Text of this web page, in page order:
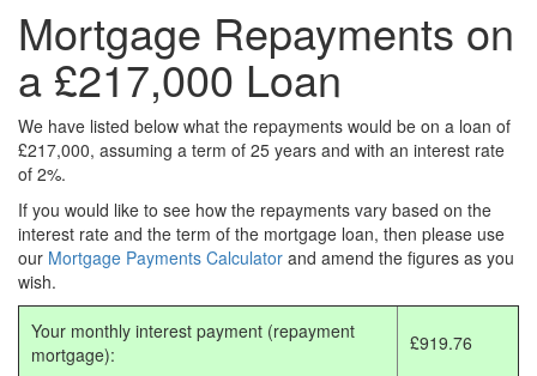
Mortgage Repayments on
a £217,000 Loan
We have listed below what the repayments would be on a loan of
£217,000, assuming a term of 25 years and with an interest rate
of 2%.
If you would like to see how the repayments vary based on the
interest rate and the term of the mortgage loan, then please use
our Mortgage Payments Calculator and amend the figures as you
wish.
Your monthly interest payment (repayment
mortgage):
£919.76